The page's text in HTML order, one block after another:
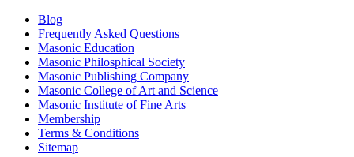
Blog
Frequently Asked Questions
Masonic Education
Masonic Philosphical Society
Masonic Publishing Company
Masonic College of Art and Science
Masonic Institute of Fine Arts
Membership
Terms & Conditions
Sitemap